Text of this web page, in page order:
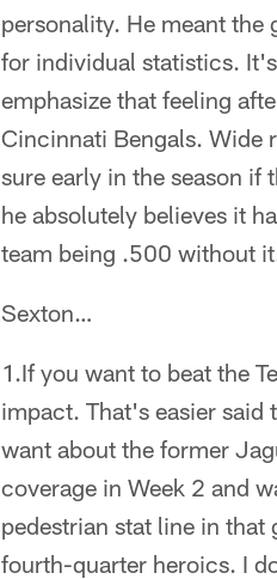
personality. He meant
for individual statistics.
emphasize that feeling
Cincinnati Bengals. Wide
sure early in the season if
he absolutely believes it
team being .500 without
Sexton…
1.If you want to beat the
impact. That's easier said
want about the former
coverage in Week 2 and
pedestrian stat line in
fourth-quarter heroics. I